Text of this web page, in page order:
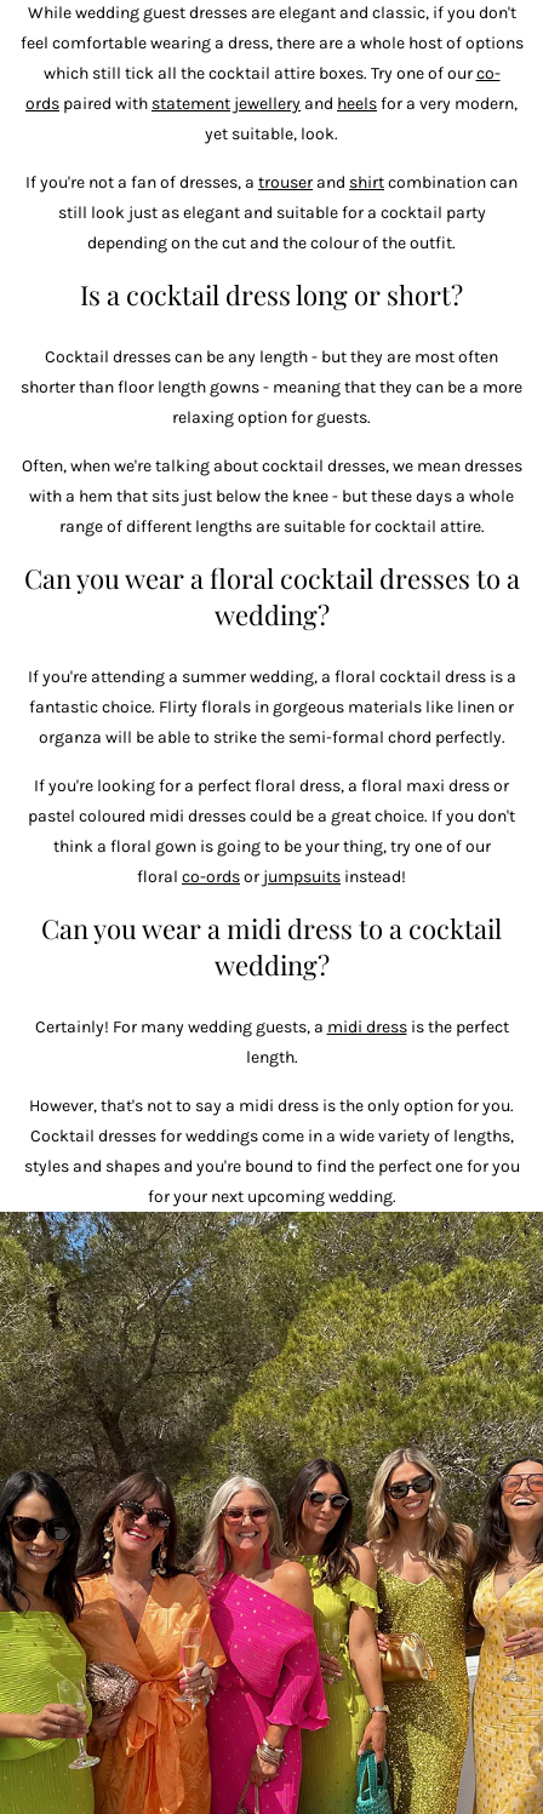
While wedding guest dresses are elegant and classic, if you don't
feel comfortable wearing a dress, there are a whole host of options
which still tick all the cocktail attire boxes. Try one of ourco-
ords paired with statement jewellery and heelsfor a very modern,
yet suitable, look.
If you're not a fan of dresses, a trouser and shirtcombination can
still look just as elegant and suitable for a cocktail party
depending on the cut and the colour of the outfit.
Is a cocktail dress long or short?
Cocktail dresses can be any length - but they are most often
shorter than floor length gowns - meaning that they can be a more
relaxing option for guests.
Often, when we're talking about cocktail dresses, we mean dresses
with a hem that sits just below the knee - but these days a whole
range of different lengths are suitable for cocktail attire.
Can you wear a floral cocktail dresses to a
wedding?
If you're attending a summer wedding, a floral cocktail dress is a
fantastic choice. Flirty florals in gorgeous materials like linen or
organza will be able to strike the semi-formal chord perfectly.
If you're looking for a perfect floral dress, a floral maxi dress or
pastel coloured midi dresses could be a great choice. If you don't
think a floral gown is going to be your thing, try one of our
floral co-ordsor jumpsuits instead!
Can you wear a midi dress to a cocktail
wedding?
Certainly! For many wedding guests, a midi dressis the perfect
length.
However, that's not to say a midi dress is the only option for you.
Cocktail dresses for weddings come in a wide variety of lengths,
styles and shapes and you're bound to find the perfect one for you
for your next upcoming wedding.